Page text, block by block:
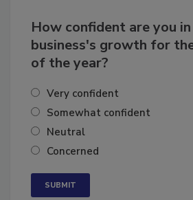
How confident are you
business's growth for the
Very confident
Somewhat confident
Neutral